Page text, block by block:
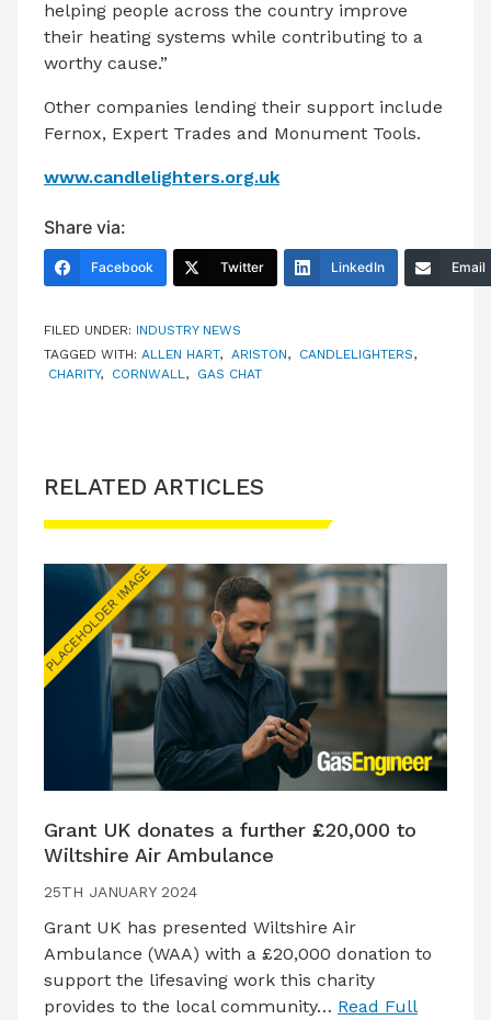
helping people across the country improve
their heating systems while contributing to a
worthy cause.”
Other companies lending their support include
Fernox, Expert Trades and Monument Tools.
www.candlelighters.org.uk
Share via:
Facebook Twitter LinkedIn Email
FILED UNDER: INDUSTRY NEWS
TAGGED WITH: ALLEN HART, ARISTON, CANDLELIGHTERS,
CHARITY, CORNWALL, GAS CHAT
RELATED ARTICLES
Grant UK donates a further £20,000 to
Wiltshire Air Ambulance
25TH JANUARY 2024
Grant UK has presented Wiltshire Air
Ambulance (WAA) with a £20,000 donation to
support the lifesaving work this charity
provides to the local community… Read Full